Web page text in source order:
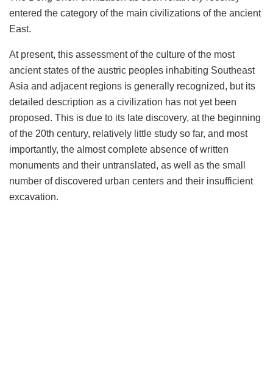
entered the category of the main civilizations of the ancient
East.
At present, this assessment of the culture of the most
ancient states of the austric peoples inhabiting Southeast
Asia and adjacent regions is generally recognized, but its
detailed description as a civilization has not yet been
proposed. This is due to its late discovery, at the beginning
of the 20th century, relatively little study so far, and most
importantly, the almost complete absence of written
monuments and their untranslated, as well as the small
number of discovered urban centers and their insufficient
excavation.